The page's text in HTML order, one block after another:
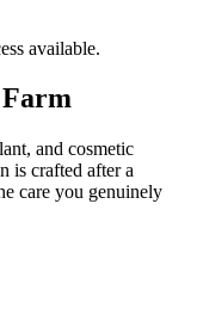
available.
and cosmetic
is crafted after a
care you genuinely